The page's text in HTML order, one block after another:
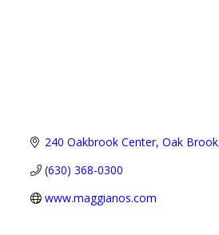
240 Oakbrook Center Oak Brook
(630) 368-0300
www.maggianos.com